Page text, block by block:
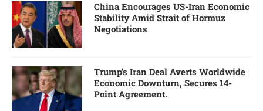
China Encourages US-Iran Economic
Stability Amid Strait of Hormuz
Negotiations
Trump’s Iran Deal Averts Worldwide
Economic Downturn, Secures 14-
Point Agreement.